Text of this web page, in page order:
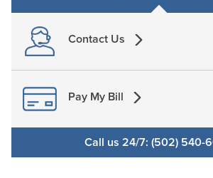
Contact Us
Pay My Bill
Call us 24/7: (502) 540-